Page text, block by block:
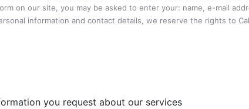
on our site, you may be asked to enter your: name, e-mail
information and contact details, we reserve the rights to
you request about our services